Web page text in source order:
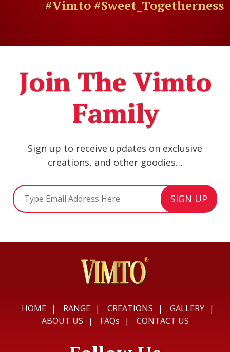
#Vimto #Sweet_Togetherness
Join The Vimto
Family
Sign up to receive updates on exclusive
creations, and other goodies…
HOME RANGE CREATIONS
GALLERY
ABOUT US
FAQs CONTACT US